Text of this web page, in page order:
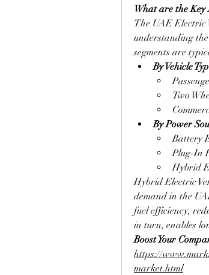
What are the Key
The UAE Electric
understanding
segments are
By Vehicle
Two
By Power
Battery
Plug-In
Hybrid
Hybrid Electric
demand in the
fuel efficiency,
in turn, enables
Boost Your
https://
market.html